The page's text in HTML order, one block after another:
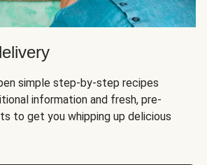
simple step-by-step recipes
information and fresh, pre-
to get you whipping up delicious